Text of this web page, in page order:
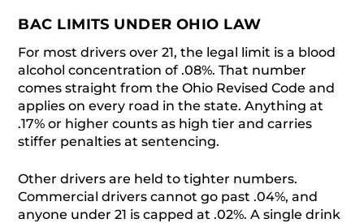
BAC LIMITS UNDER OHIO LAW
For most drivers over 21, the legal limit is a blood
alcohol concentration of .08%. That number
comes straight from the Ohio Revised Code and
applies on every road in the state. Anything at
.17% or higher counts as high tier and carries
stiffer penalties at sentencing.
Other drivers are held to tighter numbers.
Commercial drivers cannot go past .04%, and
anyone under 21 is capped at .02%. A single drink